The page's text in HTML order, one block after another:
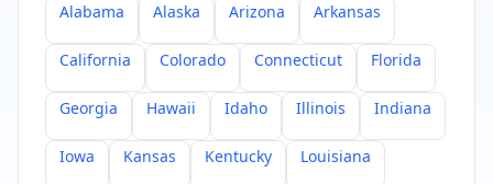
Alabama Alaska Arizona Arkansas
California Colorado Connecticut Florida
Georgia Hawaii Idaho Illinois Indiana
Iowa Kansas Kentucky Louisiana